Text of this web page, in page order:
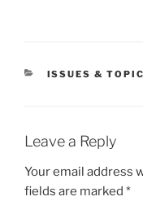
CATEGORIES
ISSUES &
Leave a Reply
Your email address
fields are marked *